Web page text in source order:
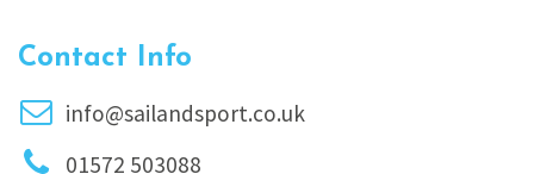
Contact Info
info@sailandsport.co.uk
01572 503088